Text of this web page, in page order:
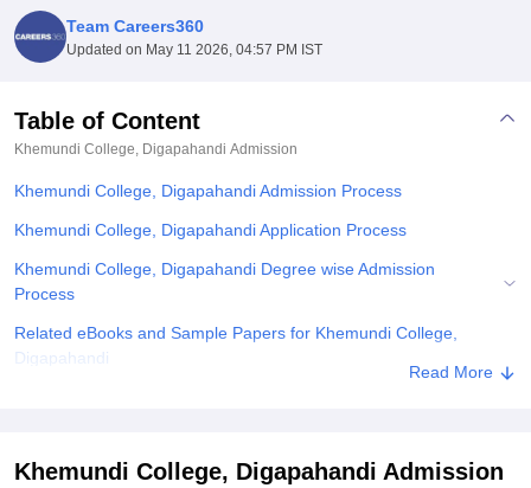
UPES DehradunAmity University Noida
Agricultural University, Anand
College Of Nursing, MumbaiICT Mumbai
Centre, KolkataGuru Nanak Institute Of Hotel Management, Kolkata
SciencesCompetitionPharmacyAnimation and Design
ReviewsAmrita Vishwa Vidyapeetham ReviewsIBS Hyderabad
Team Careers360
Updated on May 11 2026, 04:57 PM IST
Table of Content
Khemundi College, Digapahandi Admission
Khemundi College, Digapahandi Admission Process
Khemundi College, Digapahandi Application Process
Khemundi College, Digapahandi Degree wise Admission
Process
Related eBooks and Sample Papers for Khemundi College,
Digapahandi
Read More
Khemundi College, Digapahandi Admission